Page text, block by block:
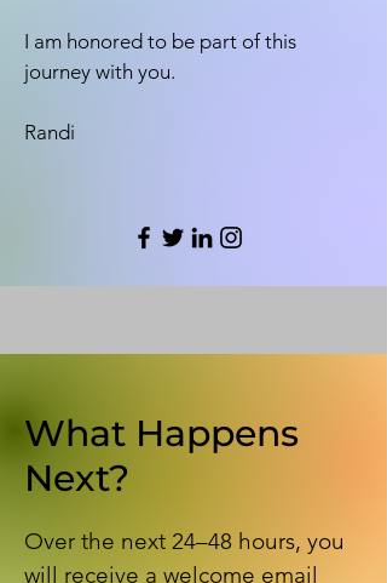
I am honored to be part of this
journey with you.
Randi
What Happens
Next?
Over the next 24–48 hours, you
will receive a welcome email